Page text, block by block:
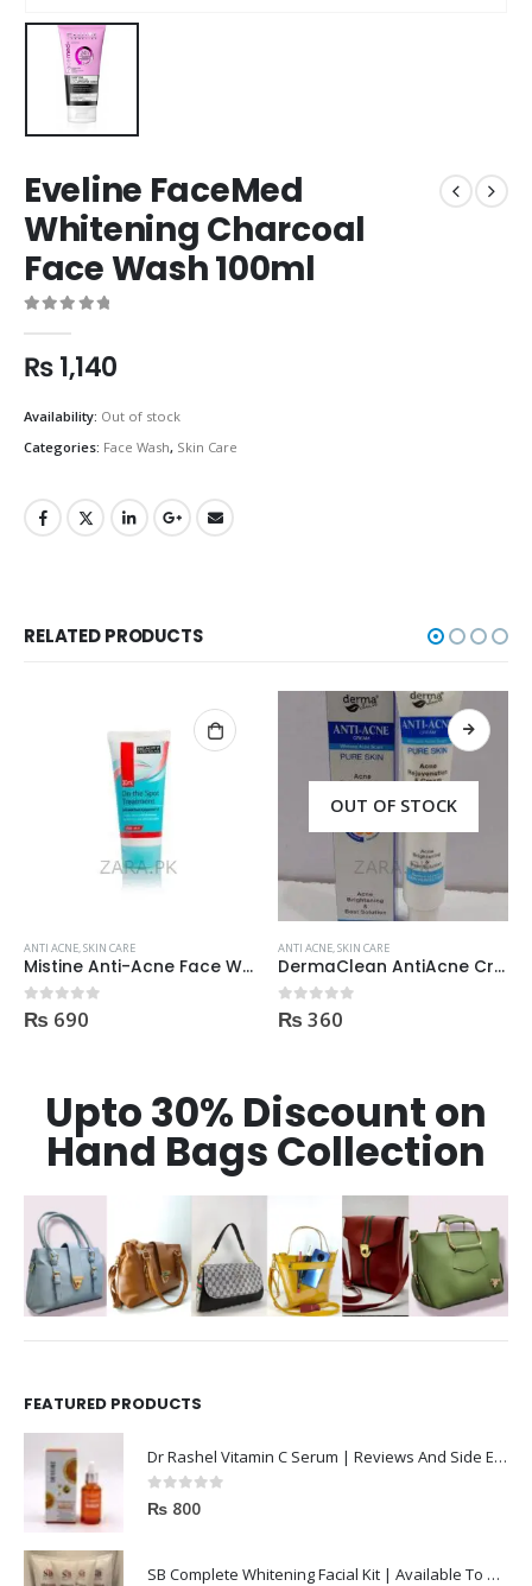
Eveline FaceMed
Whitening Charcoal
Face Wash 100ml
₨1,140
Availability: Out of stock
Categories: Face Wash, Skin Care
RELATED PRODUCTS
ANTI ACNE,SKIN CARE
Mistine Anti-Acne Face Wash 85gm
0out of 5
₨ 690
OUT OF STOCK
ANTI ACNE,SKIN CARE
DermaClean AntiAcne Cream
0out of 5
₨ 360
Upto 30% Discount on
Hand Bags Collection
FEATURED PRODUCTS
Dr Rashel Vitamin C Serum | Reviews And Side Effect 2023
0out of 5
₨ 800
SB Complete Whitening Facial Kit | Available To Order Now